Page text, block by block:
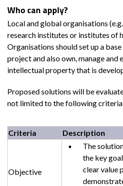
Who can apply?
Local and global organisations
research institutes or institutes of
Organisations should set up a
project and also own, manage
intellectual property that is
Proposed solutions will be
not limited to the following
Criteria Description
Objective
The
the key
clear value